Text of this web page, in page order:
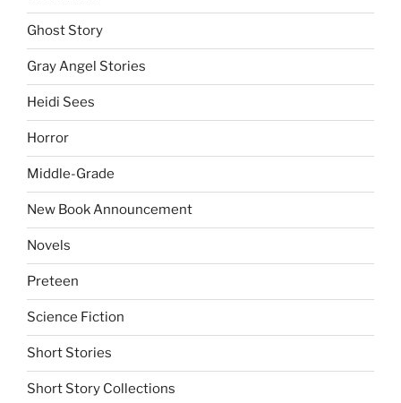
Ghost Story
Gray Angel Stories
Heidi Sees
Horror
Middle-Grade
New Book Announcement
Novels
Preteen
Science Fiction
Short Stories
Short Story Collections